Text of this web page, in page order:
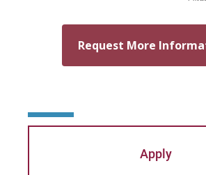
Apply